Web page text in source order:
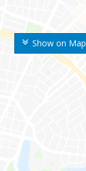
Show on Map